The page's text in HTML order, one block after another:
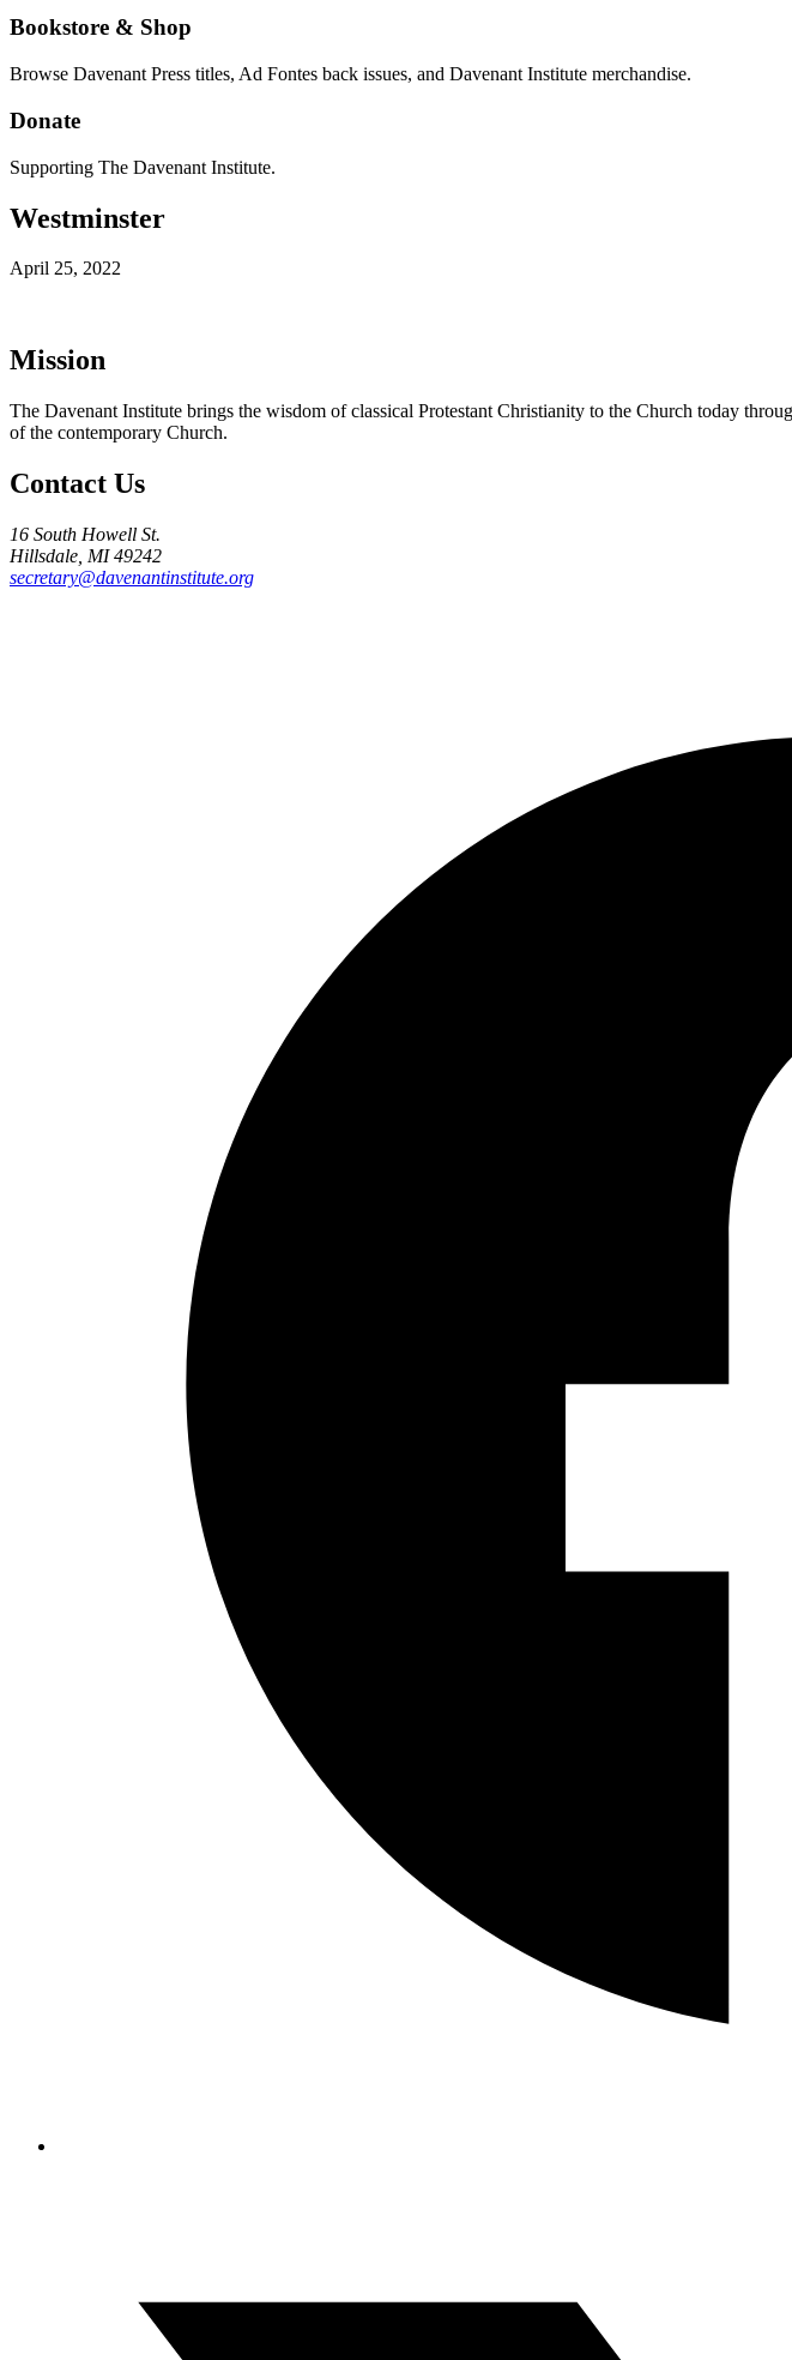
Bookstore & Shop
Browse Davenant Press titles, Ad Fontes back issues, and Davenant Institute merchandise.
Donate
Supporting The Davenant Institute.
Westminster
April 25, 2022
Mission
The Davenant Institute brings the wisdom of classical Protestant Christianity to the Church today
of the contemporary Church.
Contact Us
16 South Howell St.
Hillsdale, MI 49242
secretary@davenantinstitute.org